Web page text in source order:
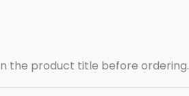
the product title before ordering.